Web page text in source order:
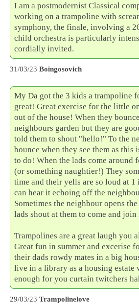
I am a postmodernist Classical
working on a trampoline with
symphony, the finale, involving a
child orchestra is particularly
cordially invited.
31/03/23 Boingosovich
My Da got the 3 kids a trampoline
great! Great exercise for the little
out of the house! When they
neighbours garden but they are
told them to shout "hello!" To the
bounce when they see them as
to do! When the lads come around
(or something naughtier!) They
time and their yells are so loud at
can hear it echoing off the
Sometimes the neighbour opens
lads shout at them to come and
Trampolines are a great laugh you
Great fun in summer and excerise
their dads rowdy mates in a big
live in a library as a housing estate
enough for you curtain twitchers
29/03/23 Trampolinelove